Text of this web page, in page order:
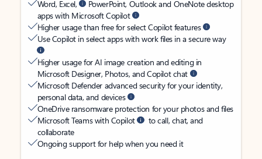
Word, Excel,
PowerPoint, Outlook and OneNote desktop
apps with Microsoft Copilot
Higher usage than free for select Copilot features
Use Copilot in select apps with work files in a secure way
Higher usage for AI image creation and editing in
Microsoft Designer, Photos, and Copilot chat
Microsoft Defender advanced security for your identity,
personal data, and devices
OneDrive ransomware protection for your photos and files
Microsoft Teams with Copilot
to call, chat, and
collaborate
Ongoing support for help when you need it